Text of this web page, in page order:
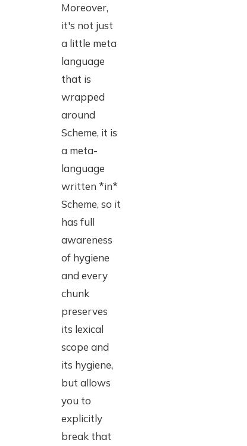
Moreover,
it's not just
a little meta
language
that is
wrapped
around
Scheme, it is
a meta-
language
written *in*
Scheme, so it
has full
awareness
of hygiene
and every
chunk
preserves
its lexical
scope and
its hygiene,
but allows
you to
explicitly
break that